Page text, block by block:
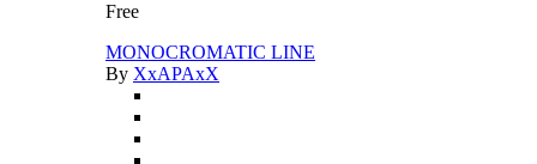
Free
MONOCROMATIC LINE
By XxAPAxX